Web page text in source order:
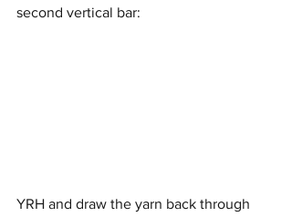
second vertical bar:
YRH and draw the yarn back through